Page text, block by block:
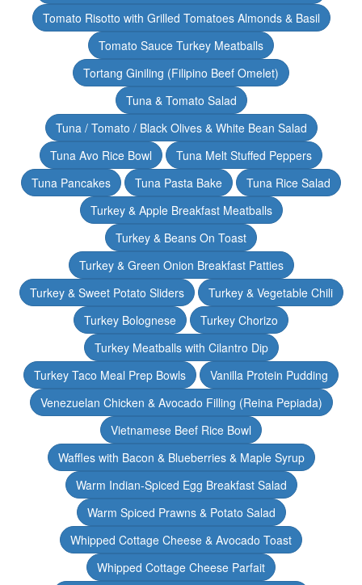
Tomato Risotto with Grilled Tomatoes Almonds & Basil
Tomato Sauce Turkey Meatballs
Tortang Giniling (Filipino Beef Omelet)
Tuna & Tomato Salad
Tuna / Tomato / Black Olives & White Bean Salad
Tuna Avo Rice Bowl
Tuna Melt Stuffed Peppers
Tuna Pancakes
Tuna Pasta Bake
Tuna Rice Salad
Turkey & Apple Breakfast Meatballs
Turkey & Beans On Toast
Turkey & Green Onion Breakfast Patties
Turkey & Sweet Potato Sliders
Turkey & Vegetable Chili
Turkey Bolognese
Turkey Chorizo
Turkey Meatballs with Cilantro Dip
Turkey Taco Meal Prep Bowls
Vanilla Protein Pudding
Venezuelan Chicken & Avocado Filling (Reina Pepiada)
Vietnamese Beef Rice Bowl
Waffles with Bacon & Blueberries & Maple Syrup
Warm Indian-Spiced Egg Breakfast Salad
Warm Spiced Prawns & Potato Salad
Whipped Cottage Cheese & Avocado Toast
Whipped Cottage Cheese Parfait